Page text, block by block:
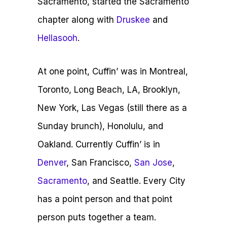
chapter along with Druskee and
Hellasooh.
At one point, Cuffin’ was in Montreal,
Toronto, Long Beach, LA, Brooklyn,
New York, Las Vegas (still there as a
Sunday brunch), Honolulu, and
Oakland. Currently Cuffin’ is in
Denver, San Francisco, San Jose,
Sacramento, and Seattle. Every City
has a point person and that point
person puts together a team.